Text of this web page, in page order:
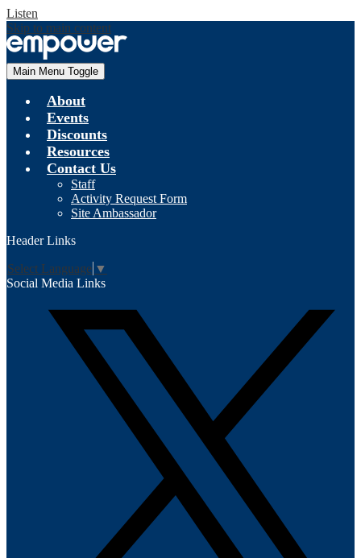
Listen
Skip to main content
Main Menu Toggle
About
Events
Discounts
Resources
Contact Us
Staff
Activity Request Form
Site Ambassador
Header Links
Select Language ▼
Social Media Links